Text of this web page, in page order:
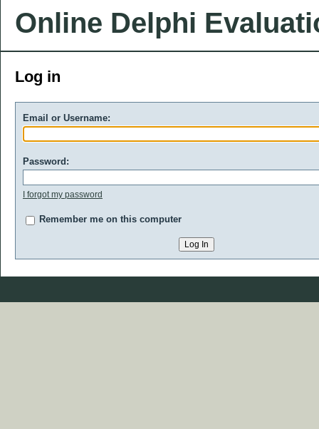
Online Delphi
Log in
Email or Username:
Password:
I forgot my password
Remember me on this computer